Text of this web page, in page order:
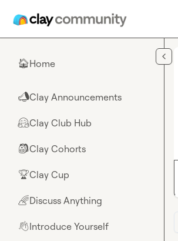
🏠Home
📣Clay Announcements
🤗Clay Club Hub
🎒Clay Cohorts
🏆Clay Cup
🌈Discuss Anything
👋Introduce Yourself